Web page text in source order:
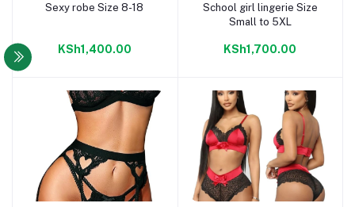
Add to cart
Sexy robe Size 8-18
KSh1,400.00
Add to cart
School girl lingerie Size
Small to 5XL
KSh1,700.00